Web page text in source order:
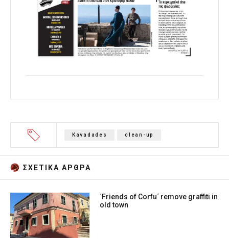
Kavadades clean-up
ΣΧΕΤΙΚA AΡΘΡΑ
΄Friends of Corfu΄ remove graffiti in
old town